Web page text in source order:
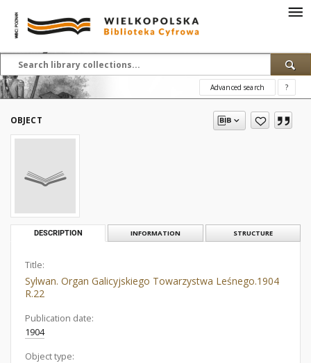
Advanced search ?
OBJECT
DESCRIPTION INFORMATION STRUCTURE
Title:
Sylwan. Organ Galicyjskiego Towarzystwa Leśnego.1904
R.22
Publication date:
1904
Object type: